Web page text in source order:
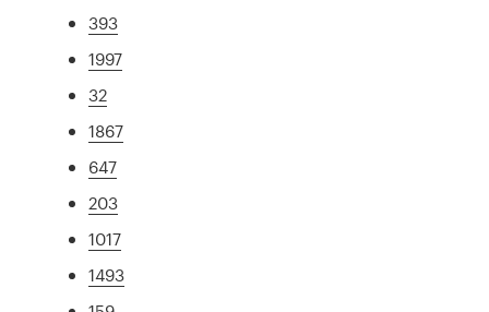
393
1997
32
1867
647
203
1017
1493